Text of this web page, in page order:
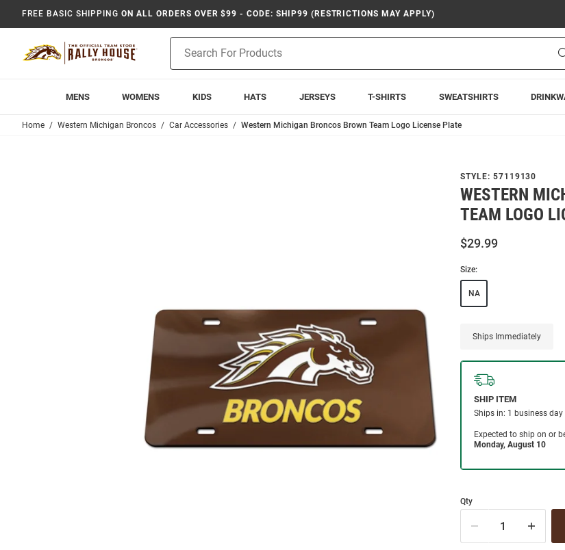
FREE BASIC SHIPPING ON ALL ORDERS OVER $99 - CODE: SHIP99 (RESTRICTIONS MAY APPLY)
Search
MENS WOMENS KIDS HATS JERSEYS T-SHIRTS SWEATSHIRTS
Home Western Michigan Broncos Car Accessories Western Michigan Broncos Brown Team Logo License Plate
STYLE: 57119130
WESTERN
TEAM LOGO
$29.99
Size:
NA
Ships Immediately
Qty